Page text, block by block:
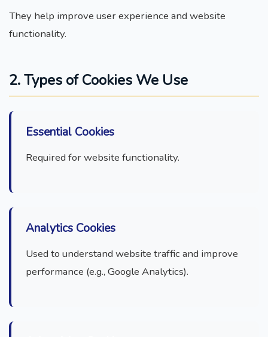
They help improve user experience and website
functionality.
2. Types of Cookies We Use
Essential Cookies
Required for website functionality.
Analytics Cookies
Used to understand website traffic and improve
performance (e.g., Google Analytics).